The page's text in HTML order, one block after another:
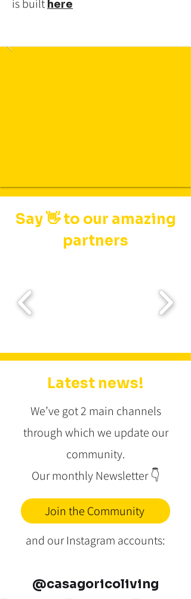
is built here
Say 👋 to our amazing
partners
Latest news!
We’ve got 2 main channels
through which we update our
community.
Our monthly Newsletter👇
Join the Community
and our Instagram accounts:
@casagoricoliving